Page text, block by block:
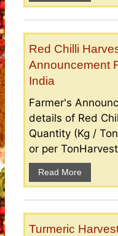
Red Chilli
Announcement
India
Farmer's
details of Red
Quantity (Kg /
or per
Read More
Turmeric